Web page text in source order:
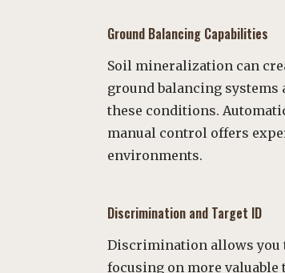
Ground Balancing Capabilities
Soil mineralization can
ground balancing
these conditions.
manual control offers
environments.
Discrimination and Target ID
Discrimination allows you
focusing on more